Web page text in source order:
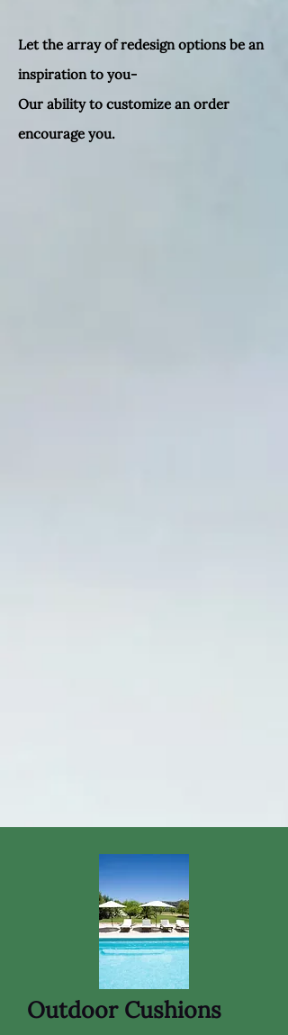
Let the array of redesign options be an
inspiration to you-
Our ability to customize an order
encourage you.
Outdoor Cushions